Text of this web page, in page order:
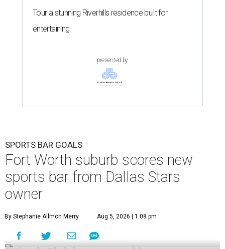
Tour a stunning Riverhills residence built for
entertaining
presented by
SPORTS BAR GOALS
Fort Worth suburb scores new
sports bar from Dallas Stars
owner
By Stephanie Allmon Merry Aug 5, 2026 | 1:08 pm